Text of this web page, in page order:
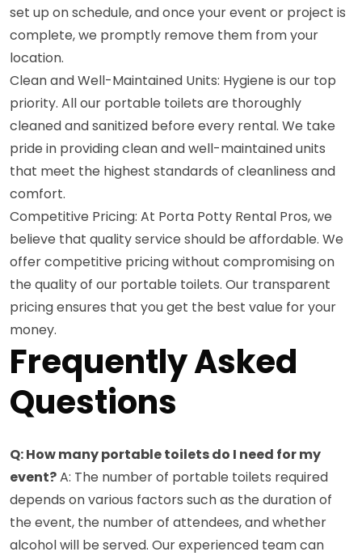
set up on schedule, and once your event or project is
complete, we promptly remove them from your
location.
Clean and Well-Maintained Units: Hygiene is our top
priority. All our portable toilets are thoroughly
cleaned and sanitized before every rental. We take
pride in providing clean and well-maintained units
that meet the highest standards of cleanliness and
comfort.
Competitive Pricing: At Porta Potty Rental Pros, we
believe that quality service should be affordable. We
offer competitive pricing without compromising on
the quality of our portable toilets. Our transparent
pricing ensures that you get the best value for your
money.
Frequently Asked
Questions
Q: How many portable toilets do I need for my
event?A: The number of portable toilets required
depends on various factors such as the duration of
the event, the number of attendees, and whether
alcohol will be served. Our experienced team can